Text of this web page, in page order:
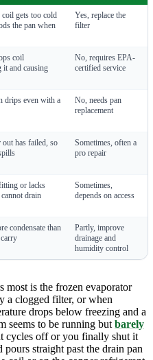
gets too cold
the pan when
Yes, replace the
filter
coil
it and causing
No, requires EPA-
certified service
drips even with a
No, needs pan
replacement
has failed, so
Sometimes, often a
pro repair
or lacks
drain
Sometimes,
depends on access
condensate than
Partly, improve
drainage and
humidity control
most is the frozen evaporator
a clogged filter, or when
drops below freezing and a
seems to be running but barely
cycles off or you finally shut it
straight past the drain pan